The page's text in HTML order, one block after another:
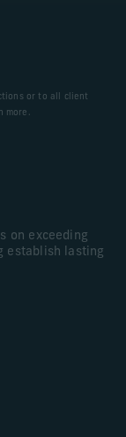
or to all client
more.
on exceeding
establish lasting